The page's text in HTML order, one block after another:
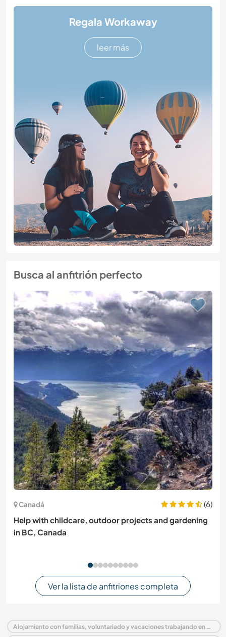
Regala Workaway
leer más
Busca al anfitrión perfecto
Canadá
(6)
Help with childcare, outdoor projects and gardening
in BC, Canada
Ver la lista de anfitriones completa
Alojamiento con familias, voluntariado y vacaciones trabajando en Portugal